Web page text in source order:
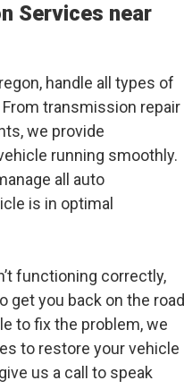
Services near
handle all types of
transmission repair
we provide
running smoothly.
all auto
is in optimal
functioning correctly,
get you back on the road
to fix the problem, we
to restore your vehicle
us a call to speak